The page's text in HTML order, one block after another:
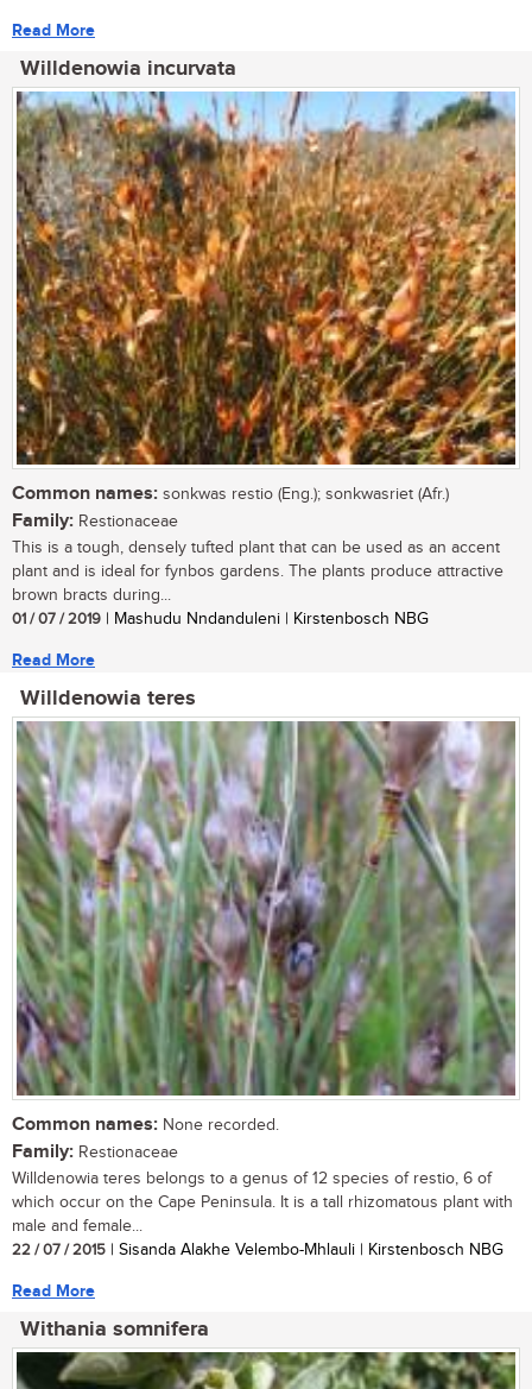
Read More
Willdenowia incurvata
Common names: sonkwas restio (Eng.); sonkwasriet (Afr.)
Family: Restionaceae
This is a tough, densely tufted plant that can be used as an accent
plant and is ideal for fynbos gardens. The plants produce attractive
brown bracts during...
01 / 07 / 2019 | Mashudu Nndanduleni | Kirstenbosch NBG
Read More
Willdenowia teres
Common names: None recorded.
Family: Restionaceae
Willdenowia teres belongs to a genus of 12 species of restio, 6 of
which occur on the Cape Peninsula. It is a tall rhizomatous plant with
male and female...
22 / 07 / 2015 | Sisanda Alakhe Velembo-Mhlauli | Kirstenbosch NBG
Read More
Withania somnifera